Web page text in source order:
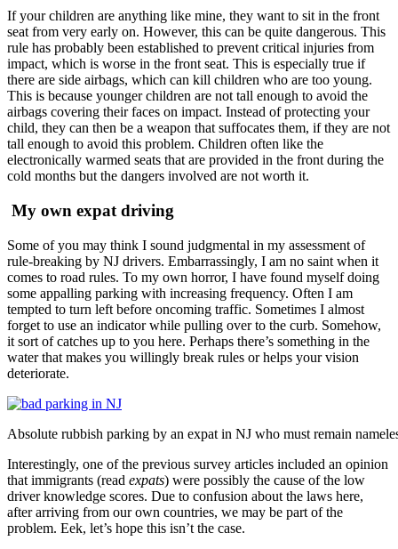
If your children are anything like mine, they want to sit in the front
seat from very early on. However, this can be quite dangerous. This
rule has probably been established to prevent critical injuries from
impact, which is worse in the front seat. This is especially true if
there are side airbags, which can kill children who are too young.
This is because younger children are not tall enough to avoid the
airbags covering their faces on impact. Instead of protecting your
child, they can then be a weapon that suffocates them, if they are not
tall enough to avoid this problem. Children often like the
electronically warmed seats that are provided in the front during the
cold months but the dangers involved are not worth it.
My own expat driving
Some of you may think I sound judgmental in my assessment of
rule-breaking by NJ drivers. Embarrassingly, I am no saint when it
comes to road rules. To my own horror, I have found myself doing
some appalling parking with increasing frequency. Often I am
tempted to turn left before oncoming traffic. Sometimes I almost
forget to use an indicator while pulling over to the curb. Somehow,
it sort of catches up to you here. Perhaps there’s something in the
water that makes you willingly break rules or helps your vision
deteriorate.
Absolute rubbish parking by an expat in NJ who must remain
Interestingly, one of the previous survey articles included an opinion
that immigrants (read expats) were possibly the cause of the low
driver knowledge scores. Due to confusion about the laws here,
after arriving from our own countries, we may be part of the
problem. Eek, let’s hope this isn’t the case.